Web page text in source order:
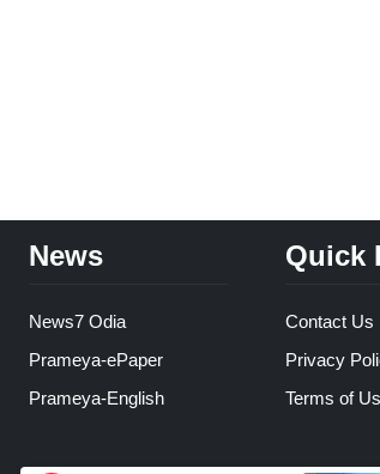
News
News7 Odia
Prameya-ePaper
Prameya-English
Quick
Contact Us
Privacy
Terms of